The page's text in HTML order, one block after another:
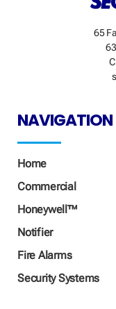
65
NAVIGATION
Home
Commercial
Honeywell™
Notifier
Fire Alarms
Security Systems